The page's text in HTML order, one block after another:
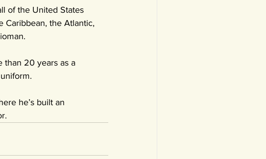
of the United States
Caribbean, the Atlantic,
than 20 years as a
he’s built an